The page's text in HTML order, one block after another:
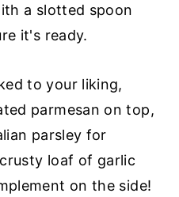
a slotted spoon
it's ready.
to your liking,
parmesan on top,
parsley for
loaf of garlic
on the side!